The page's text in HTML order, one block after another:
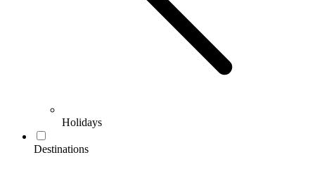
Holidays
Destinations